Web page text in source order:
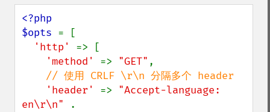
<?php
$opts = [
'http' => [
'method' => "GET" ,
// 使用 CRLF \r\n 分隔多个 header
'header' => "Accept-language:
en\r\n"
.